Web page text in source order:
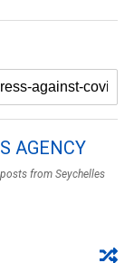
AGENCY
from Seychelles